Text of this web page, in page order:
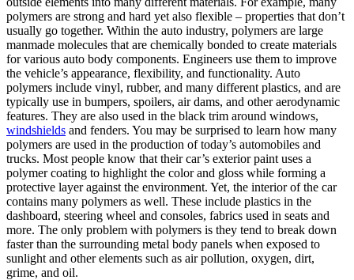
polymers are strong and hard yet also flexible – properties that don’t
usually go together. Within the auto industry, polymers are large
manmade molecules that are chemically bonded to create materials
for various auto body components. Engineers use them to improve
the vehicle’s appearance, flexibility, and functionality. Auto
polymers include vinyl, rubber, and many different plastics, and are
typically use in bumpers, spoilers, air dams, and other aerodynamic
features. They are also used in the black trim around windows,
windshields and fenders. You may be surprised to learn how many
polymers are used in the production of today’s automobiles and
trucks. Most people know that their car’s exterior paint uses a
polymer coating to highlight the color and gloss while forming a
protective layer against the environment. Yet, the interior of the car
contains many polymers as well. These include plastics in the
dashboard, steering wheel and consoles, fabrics used in seats and
more. The only problem with polymers is they tend to break down
faster than the surrounding metal body panels when exposed to
sunlight and other elements such as air pollution, oxygen, dirt,
grime, and oil.